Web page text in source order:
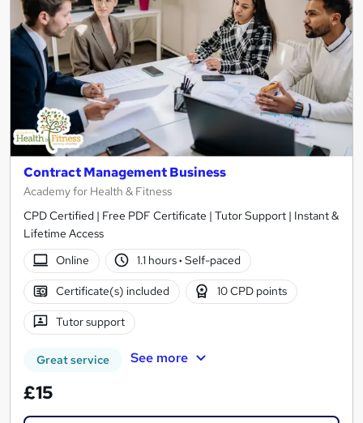
Contract Management Business
Academy for Health & Fitness
CPD Certified | Free PDF Certificate | Tutor Support | Instant &
Lifetime Access
Online
1.1 hours· Self-paced
Certificate(s) included 10 CPD points
Tutor support
Great service See more
£15